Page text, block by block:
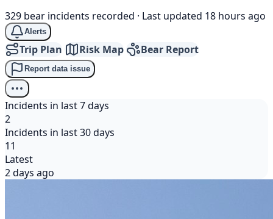
329 bear incidents recorded · Last updated 18 hours ago
Alerts
Trip Plan Risk Map Bear Report
Report data issue
Incidents in last 7 days
2
Incidents in last 30 days
11
Latest
2 days ago